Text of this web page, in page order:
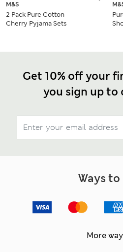
M&S
2 Pack Pure Cotton
Cherry Pyjama Sets
Get 10% off your
you sign up to
Ways
More